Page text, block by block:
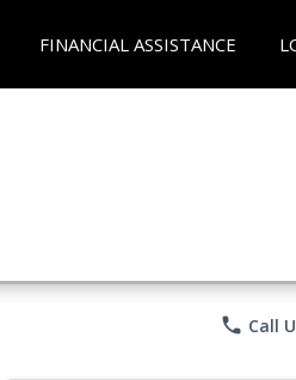
FINANCIAL ASSISTANCE
phone Call